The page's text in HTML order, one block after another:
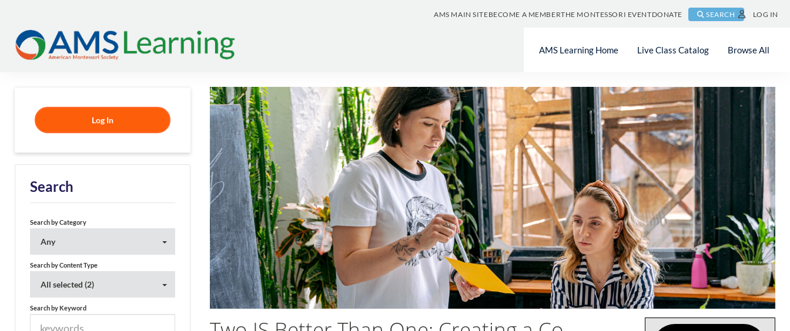
AMS MAIN SITEBECOME A MEMBERTHE MONTESSORI EVENTDONATE SEARCH LOG IN
AMS Learning Home Live Class Catalog Browse All
Log In
Search
Search by Category
Any
Search by Content Type
All selected (2)
Search by Keyword